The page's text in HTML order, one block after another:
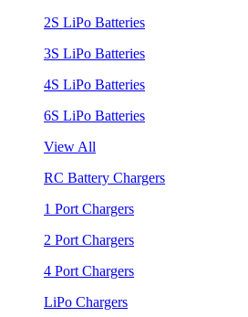
2S LiPo Batteries
3S LiPo Batteries
4S LiPo Batteries
6S LiPo Batteries
View All
RC Battery Chargers
1 Port Chargers
2 Port Chargers
4 Port Chargers
LiPo Chargers